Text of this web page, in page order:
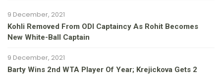
9 December, 2021
Kohli Removed From ODI Captaincy As Rohit Becomes
New White-Ball Captain
9 December, 2021
Barty Wins 2nd WTA Player Of Year; Krejickova Gets 2